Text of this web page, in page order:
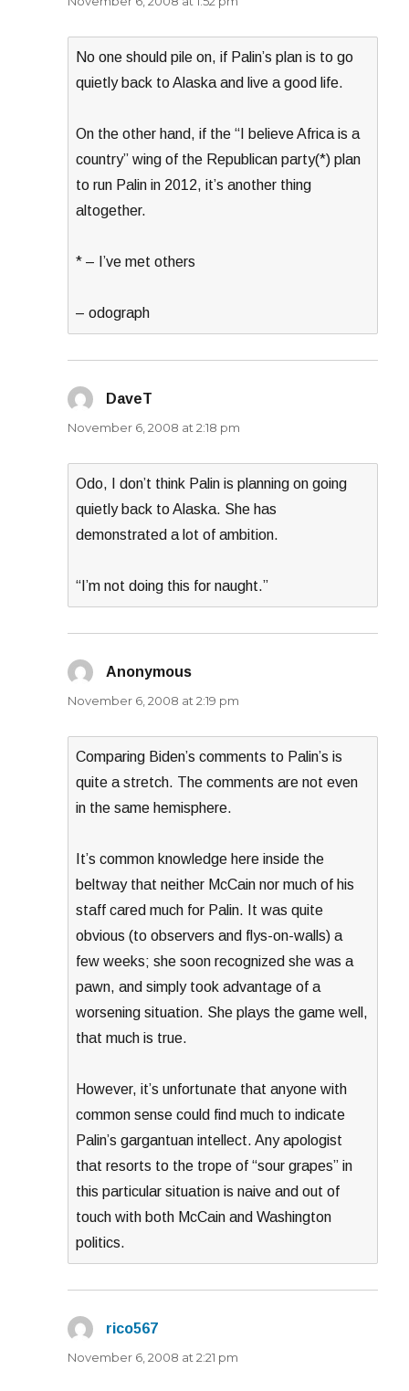
No one should pile on, if Palin’s plan is to go
quietly back to Alaska and live a good life.
On the other hand, if the “I believe Africa is a
country” wing of the Republican party(*) plan
to run Palin in 2012, it’s another thing
altogether.
* – I’ve met others
– odograph
DaveT
November 6, 2008 at 2:18 pm
Odo, I don’t think Palin is planning on going
quietly back to Alaska. She has
demonstrated a lot of ambition.
“I’m not doing this for naught.”
Anonymous
November 6, 2008 at 2:19 pm
Comparing Biden’s comments to Palin’s is
quite a stretch. The comments are not even
in the same hemisphere.
It’s common knowledge here inside the
beltway that neither McCain nor much of his
staff cared much for Palin. It was quite
obvious (to observers and flys-on-walls) a
few weeks; she soon recognized she was a
pawn, and simply took advantage of a
worsening situation. She plays the game well,
that much is true.
However, it’s unfortunate that anyone with
common sense could find much to indicate
Palin’s gargantuan intellect. Any apologist
that resorts to the trope of “sour grapes” in
this particular situation is naive and out of
touch with both McCain and Washington
politics.
rico567
November 6, 2008 at 2:21 pm